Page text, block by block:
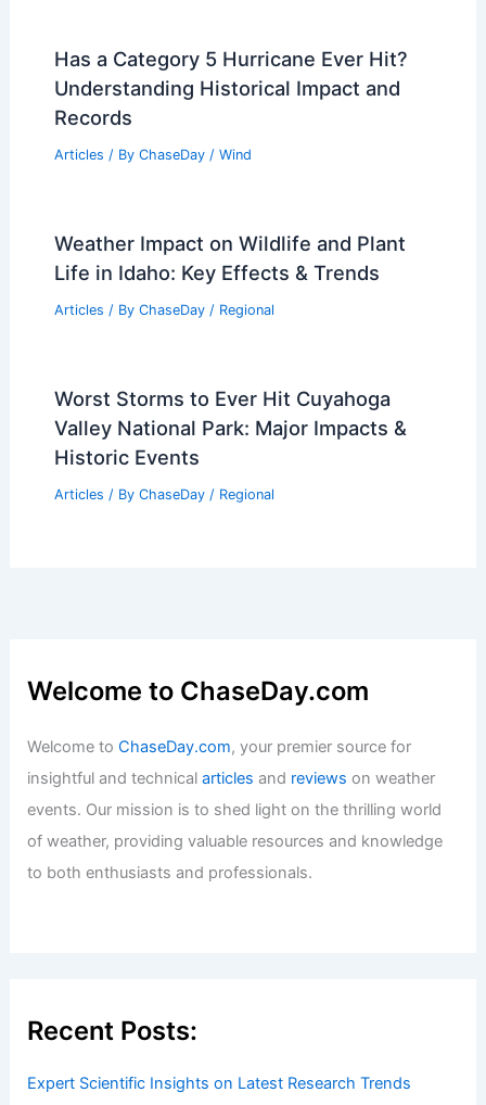
Has a Category 5 Hurricane Ever Hit?
Understanding Historical Impact and
Records
Articles / By ChaseDay / Wind
Weather Impact on Wildlife and Plant
Life in Idaho: Key Effects & Trends
Articles / By ChaseDay / Regional
Worst Storms to Ever Hit Cuyahoga
Valley National Park: Major Impacts &
Historic Events
Articles / By ChaseDay / Regional
Welcome to ChaseDay.com
Welcome toChaseDay.com, your premier source for
insightful and technicalarticles and reviews on weather
events. Our mission is to shed light on the thrilling world
of weather, providing valuable resources and knowledge
to both enthusiasts and professionals.
Recent Posts:
Expert Scientific Insights on Latest Research Trends